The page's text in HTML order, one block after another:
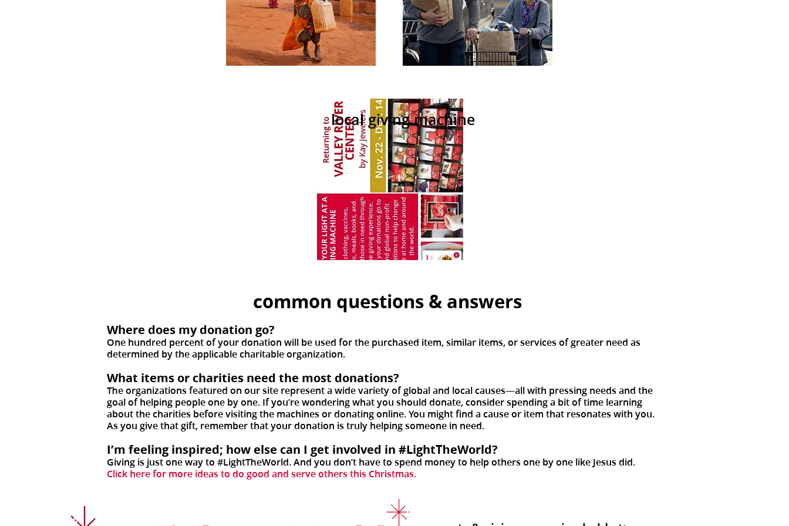
local giving machine
common questions & answers
Where does my donation go?
One hundred percent of your donation will be used for the purchased item, similar items, or services of greater need as
determined by the applicable charitable organization.
What items or charities need the most donations?
The organizations featured on our site represent a wide variety of global and local causes—all with pressing needs and the
goal of helping people one by one. If you’re wondering what you should donate, consider spending a bit of time learning
about the charities before visiting the machines or donating online. You might find a cause or item that resonates with you.
As you give that gift, remember that your donation is truly helping someone in need.
I’m feeling inspired; how else can I get involved in #LightTheWorld?
Giving is just one way to #LightTheWorld. And you don’t have to spend money to help others one by one like Jesus did.
Click here for more ideas to do good and serve others this Christmas.